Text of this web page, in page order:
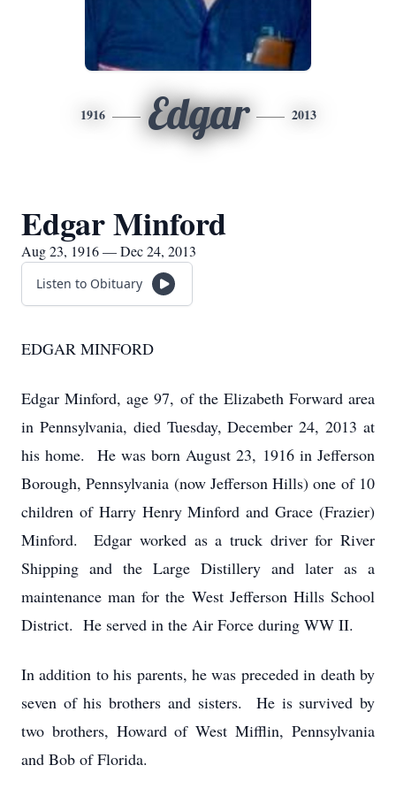
1916 Edgar 2013
Edgar Minford
Aug 23, 1916 — Dec 24, 2013
Listen to Obituary
EDGAR MINFORD
Edgar Minford, age 97, of the Elizabeth Forward area
in Pennsylvania, died Tuesday, December 24, 2013 at
his home. He was born August 23, 1916 in Jefferson
Borough, Pennsylvania (now Jefferson Hills) one of 10
children of Harry Henry Minford and Grace (Frazier)
Minford. Edgar worked as a truck driver for River
Shipping and the Large Distillery and later as a
maintenance man for the West Jefferson Hills School
District. He served in the Air Force during WW II.
In addition to his parents, he was preceded in death by
seven of his brothers and sisters. He is survived by
two brothers, Howard of West Mifflin, Pennsylvania
and Bob of Florida.